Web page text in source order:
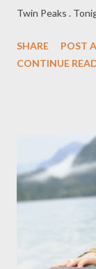
Twin Peaks .
first time in two
creator Mark
the
and speak with
tonight's "Dual
(one that rivals
SHARE
POST
CONTINUE